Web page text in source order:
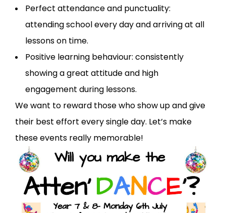
Perfect attendance and punctuality:
attending school every day and arriving at all
lessons on time.
Positive learning behaviour: consistently
showing a great attitude and high
engagement during lessons.
We want to reward those who show up and give
their best effort every single day. Let’s make
these events really memorable!